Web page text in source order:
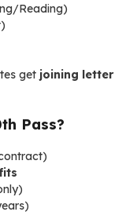
Reading)
get joining letter
Pass?